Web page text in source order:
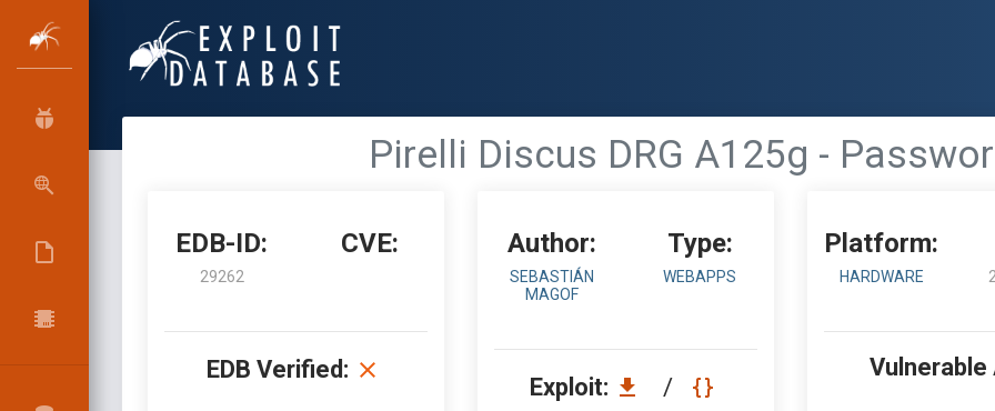
Pirelli Discus DRG A125g -
EDB-ID:
29262
CVE:
EDB Verified:
Author:
SEBASTIÁN
MAGOF
Type:
WEBAPPS
Exploit: /
Platform:
HARDWARE
Vulnerable